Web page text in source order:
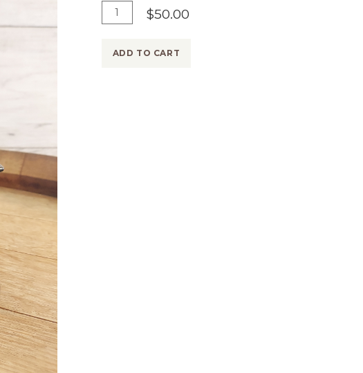
Add
To
Cart
Quantity
for
Gift
$50.00
ADD TO CART